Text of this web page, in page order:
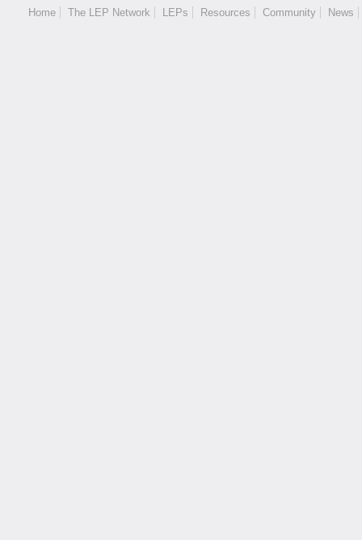
Home The LEP Network LEPs Resources Community News